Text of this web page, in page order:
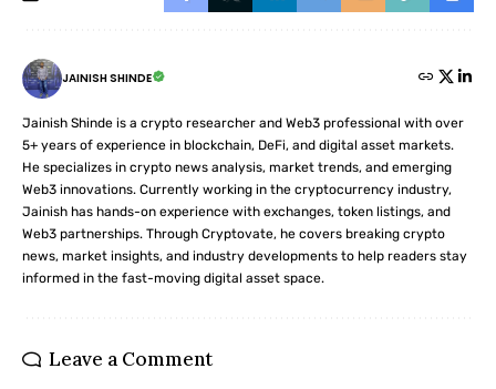
JAINISH SHINDE
Jainish Shinde is a crypto researcher and Web3 professional with over
5+ years of experience in blockchain, DeFi, and digital asset markets.
He specializes in crypto news analysis, market trends, and emerging
Web3 innovations. Currently working in the cryptocurrency industry,
Jainish has hands-on experience with exchanges, token listings, and
Web3 partnerships. Through Cryptovate, he covers breaking crypto
news, market insights, and industry developments to help readers stay
informed in the fast-moving digital asset space.
Leave a Comment